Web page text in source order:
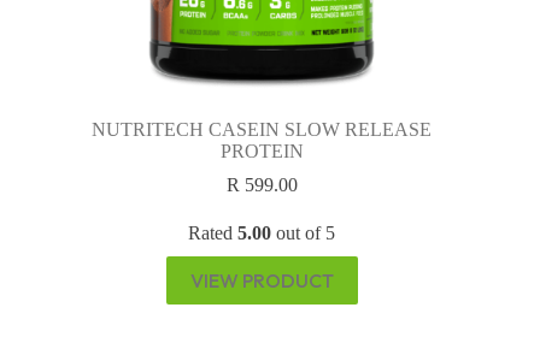
NUTRITECH CASEIN SLOW RELEASE
PROTEIN
R599.00
Rated5.00 out of 5
VIEW PRODUCT